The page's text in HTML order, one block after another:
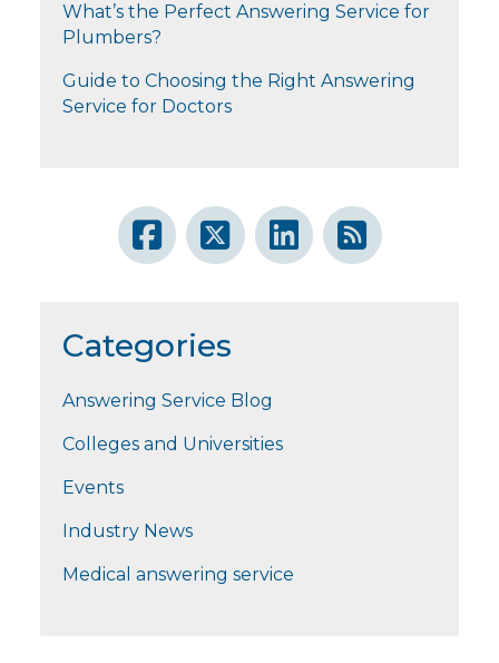
What’s the Perfect Answering Service for
Plumbers?
Guide to Choosing the Right Answering
Service for Doctors
Categories
Answering Service Blog
Colleges and Universities
Events
Industry News
Medical answering service